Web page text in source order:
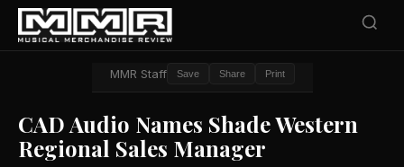
MMR Staff Save Share Print
CAD Audio Names Shade Western
Regional Sales Manager